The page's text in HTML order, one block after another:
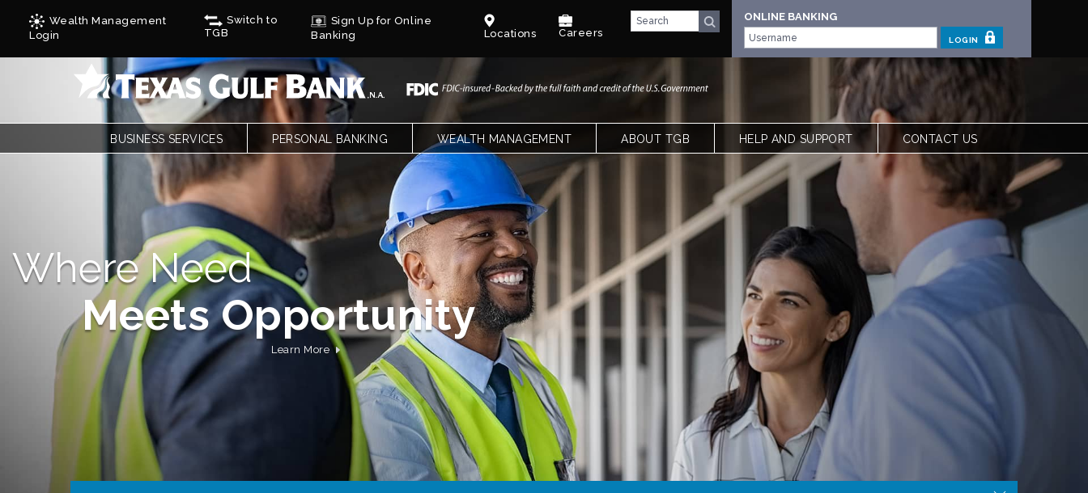
Wealth Management
Login
Switch to
TGB
Sign Up for Online
Banking
Locations Careers
ONLINE BANKING
LOGIN
BUSINESS SERVICES
BUSINESS CHECKING
BUSINESS CARD SERVICES
ONLINE & MOBILE BANKING
REMOTE DEPOSIT
SAVINGS/CDS/MONEY MARKETS
BUSINESS LOANS & FINANCING
AUTOBOOKS
TREASURY SERVICES
PERSONAL BANKING
PERSONAL CHECKING
PERSONAL SAVINGS, CDS AND IRAS
ONLINE & MOBILE BANKING
MOBILE DEPOSIT
ZELLE
CALCULATORS
FORMS
GULF ADVANTAGE QUALIFYING
CYCLES
WEALTH MANAGEMENT
OVERVIEW
SPECIAL NEEDS TRUST – PARENTS
SPECIAL NEEDS TRUST – CPAS &
ATTORNEYS
ABOUT TGB
TEXAS GULF BANK | OUR STORY
OUR LEADERSHIP TEAM
BENEFITS
COMMUNITY
FACT SHEET
BLOG
HELP AND SUPPORT
FREQUENTLY ASKED QUESTIONS
LOCATIONS
CALCULATORS
SHARE YOUR FEEDBACK
ACCESSIBILITY
PRIVACY & SECURITY
CONTACT US
A Community Bank
Rooted In Texas
Learn More